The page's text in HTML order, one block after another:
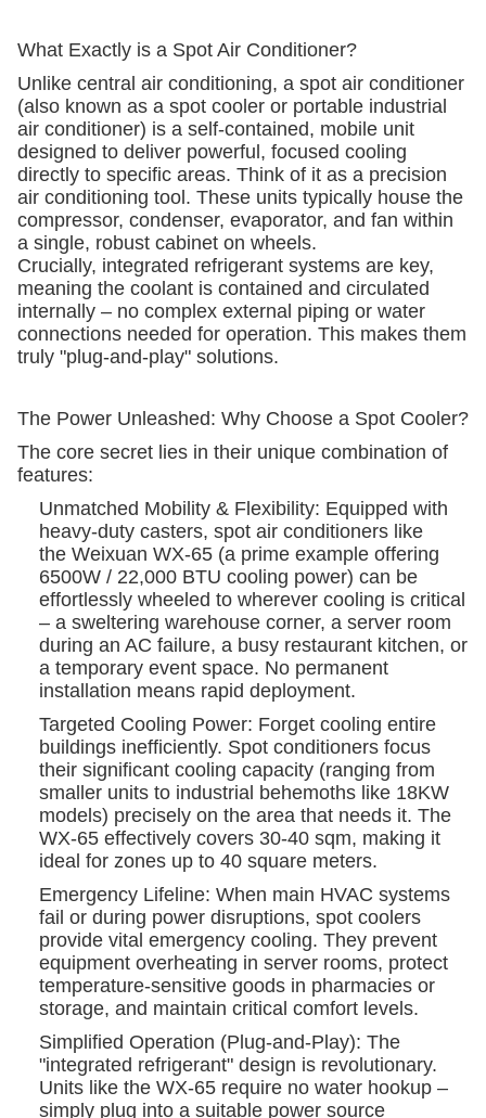
What Exactly is a Spot Air Conditioner?
Unlike central air conditioning, a spot air conditioner
(also known as a spot cooler or portable industrial
air conditioner) is a self-contained, mobile unit
designed to deliver powerful, focused cooling
directly to specific areas. Think of it as a precision
air conditioning tool. These units typically house the
compressor, condenser, evaporator, and fan within
a single, robust cabinet on wheels.
Crucially, integrated refrigerant systems are key,
meaning the coolant is contained and circulated
internally – no complex external piping or water
connections needed for operation. This makes them
truly "plug-and-play" solutions.
The Power Unleashed: Why Choose a Spot Cooler?
The core secret lies in their unique combination of
features:
Unmatched Mobility & Flexibility: Equipped with
heavy-duty casters, spot air conditioners like
the Weixuan WX-65 (a prime example offering
6500W / 22,000 BTU cooling power) can be
effortlessly wheeled to wherever cooling is critical
– a sweltering warehouse corner, a server room
during an AC failure, a busy restaurant kitchen, or
a temporary event space. No permanent
installation means rapid deployment.
Targeted Cooling Power: Forget cooling entire
buildings inefficiently. Spot conditioners focus
their significant cooling capacity (ranging from
smaller units to industrial behemoths like 18KW
models) precisely on the area that needs it. The
WX-65 effectively covers 30-40 sqm, making it
ideal for zones up to 40 square meters.
Emergency Lifeline: When main HVAC systems
fail or during power disruptions, spot coolers
provide vital emergency cooling. They prevent
equipment overheating in server rooms, protect
temperature-sensitive goods in pharmacies or
storage, and maintain critical comfort levels.
Simplified Operation (Plug-and-Play): The
"integrated refrigerant" design is revolutionary.
Units like the WX-65 require no water hookup –
simply plug into a suitable power source